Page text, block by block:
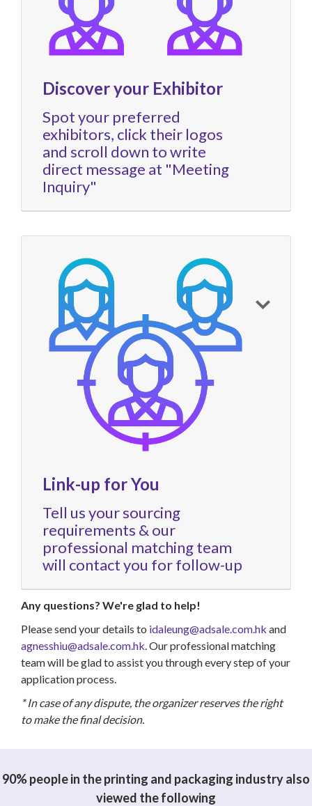
Discover your Exhibitor
Spot your preferred
exhibitors, click their logos
and scroll down to write
direct message at "Meeting
Inquiry"
Link-up for You
Tell us your sourcing
requirements & our
professional matching team
will contact you for follow-up
Any questions? We're glad to help!
Please send your details to idaleung@adsale.com.hk and
agnesshiu@adsale.com.hk . Our professional matching
team will be glad to assist you through every step of your
application process.
* In case of any dispute, the organizer reserves the right
to make the final decision.
90% people in the printing and packaging industry also
viewed the following